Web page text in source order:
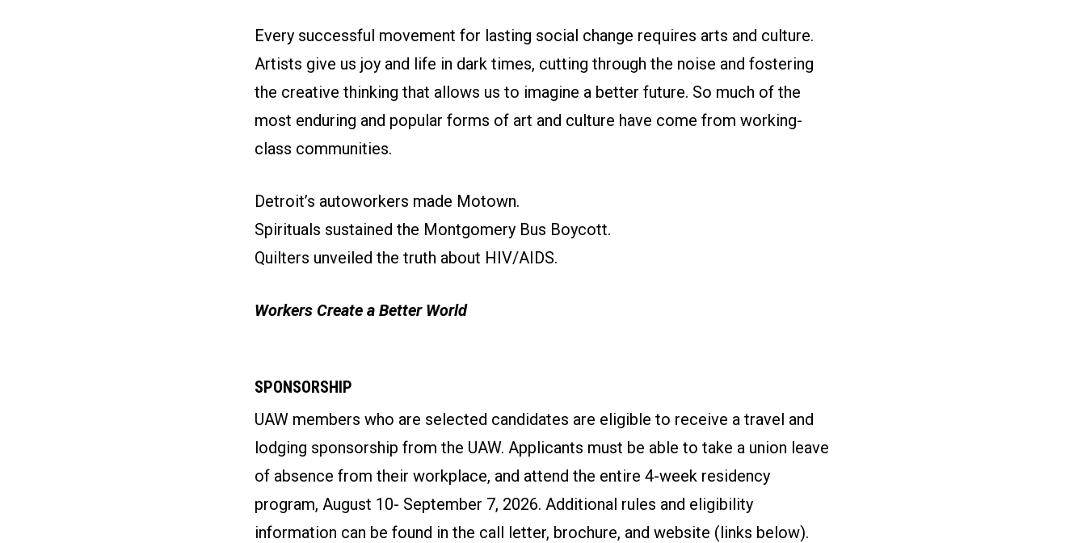
Every successful movement for lasting social change requires arts and culture.
Artists give us joy and life in dark times, cutting through the noise and fostering
the creative thinking that allows us to imagine a better future. So much of the
most enduring and popular forms of art and culture have come from working-
class communities.
Detroit’s autoworkers made Motown.
Spirituals sustained the Montgomery Bus Boycott.
Quilters unveiled the truth about HIV/AIDS.
Workers Create a Better World
SPONSORSHIP
UAW members who are selected candidates are eligible to receive a travel and
lodging sponsorship from the UAW. Applicants must be able to take a union leave
of absence from their workplace, and attend the entire 4-week residency
program, August 10- September 7, 2026. Additional rules and eligibility
information can be found in the call letter, brochure, and website (links below).